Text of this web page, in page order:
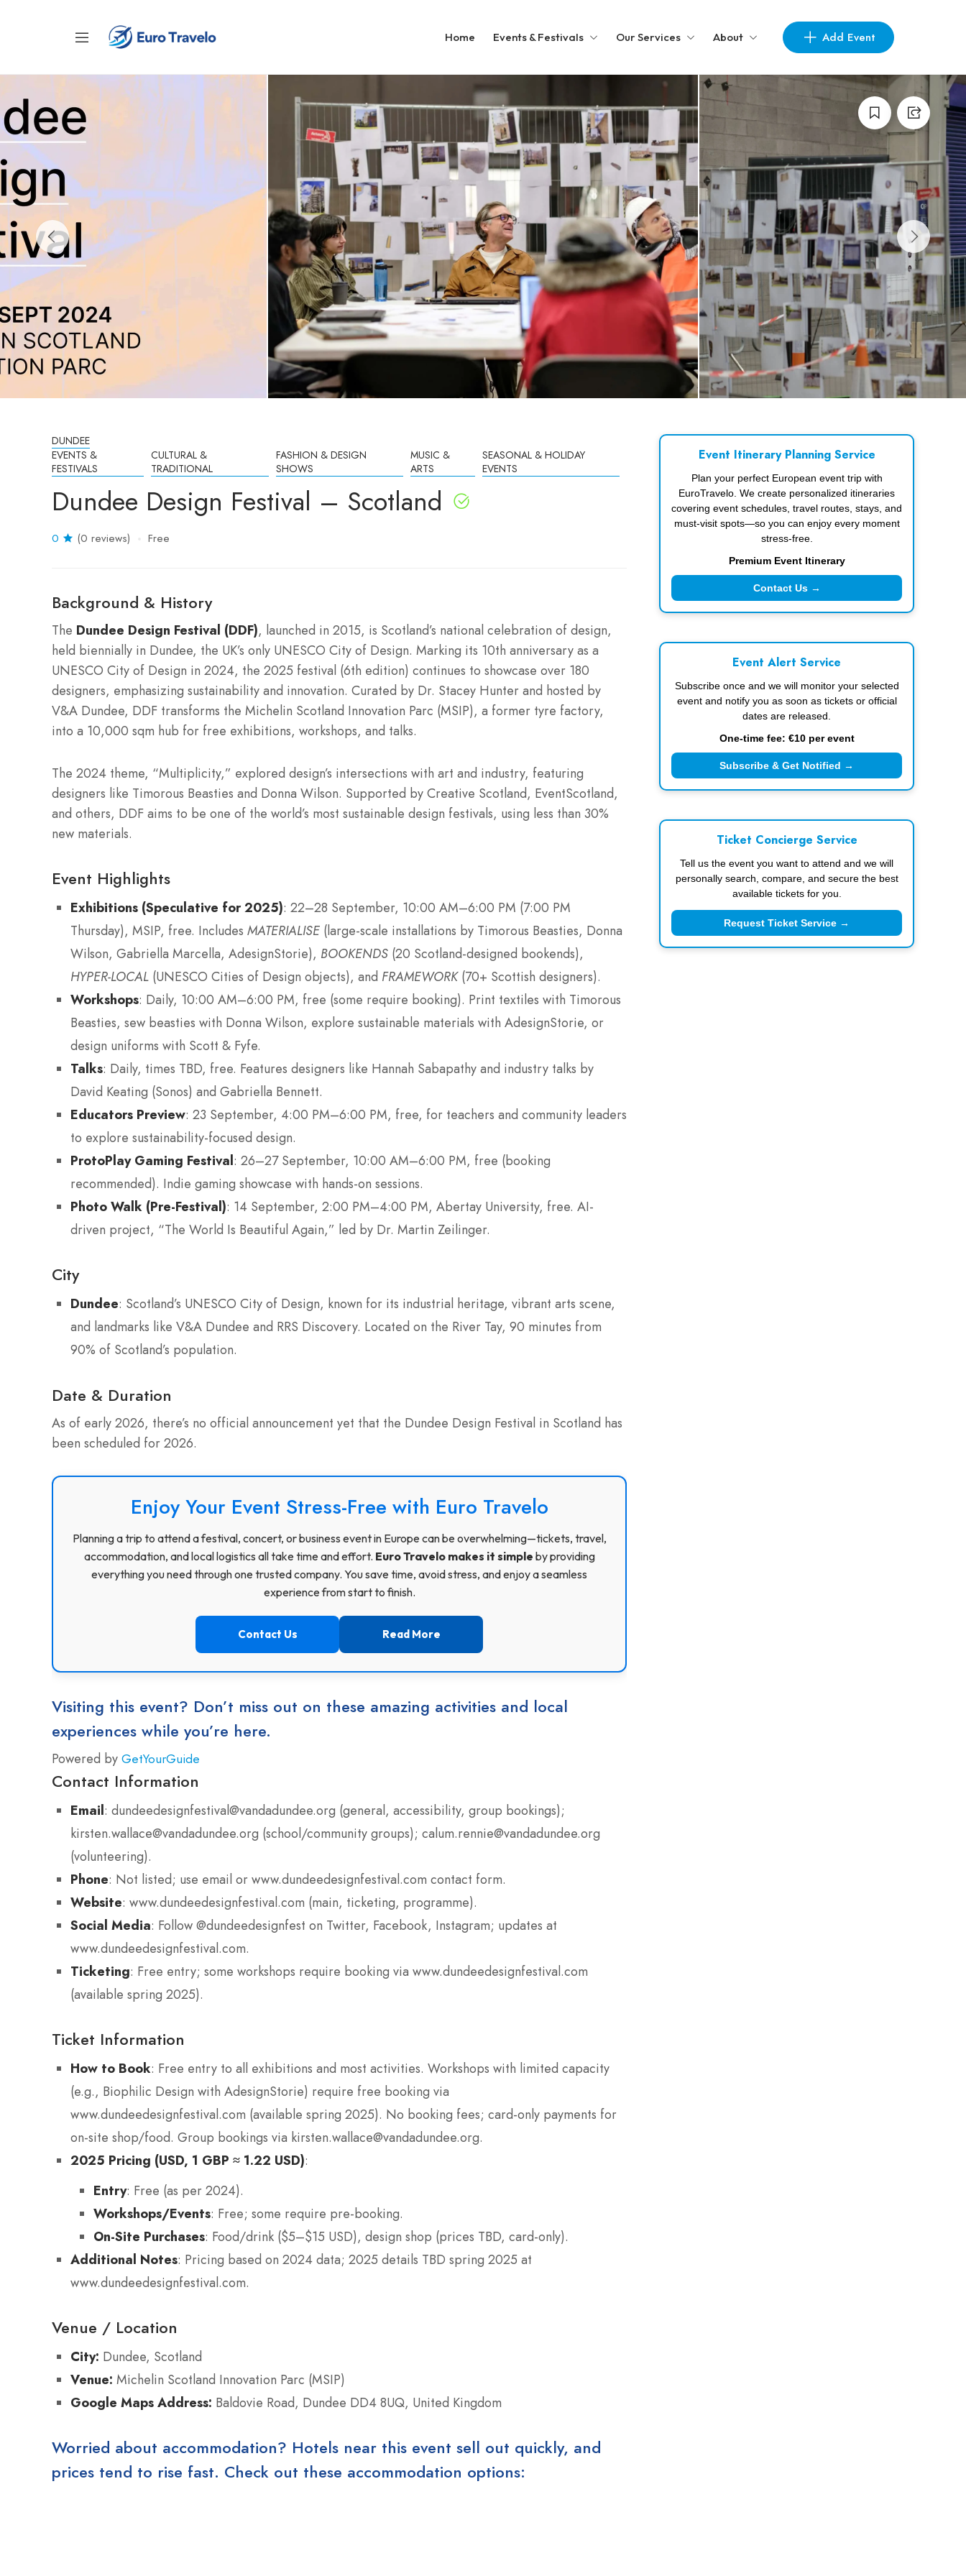
Home Events & Festivals Our Services About Add Event
DUNDEE
EVENTS &
FESTIVALS
CULTURAL &
TRADITIONAL
FASHION & DESIGN
SHOWS
MUSIC &
ARTS
SEASONAL & HOLIDAY
EVENTS
Dundee Design Festival – Scotland
0 (0 reviews) Free
Background & History
The Dundee Design Festival (DDF), launched in 2015, is Scotland’s national celebration of design,
held biennially in Dundee, the UK’s only UNESCO City of Design. Marking its 10th anniversary as a
UNESCO City of Design in 2024, the 2025 festival (6th edition) continues to showcase over 180
designers, emphasizing sustainability and innovation. Curated by Dr. Stacey Hunter and hosted by
V&A Dundee, DDF transforms the Michelin Scotland Innovation Parc (MSIP), a former tyre factory,
into a 10,000 sqm hub for free exhibitions, workshops, and talks.
The 2024 theme, “Multiplicity,” explored design’s intersections with art and industry, featuring
designers like Timorous Beasties and Donna Wilson. Supported by Creative Scotland, EventScotland,
and others, DDF aims to be one of the world’s most sustainable design festivals, using less than 30%
new materials.
Event Highlights
Exhibitions (Speculative for 2025): 22–28 September, 10:00 AM–6:00 PM (7:00 PM
Thursday), MSIP, free. Includes MATERIALISE (large-scale installations by Timorous Beasties, Donna
Wilson, Gabriella Marcella, AdesignStorie), BOOKENDS (20 Scotland-designed bookends),
HYPER-LOCAL (UNESCO Cities of Design objects), and FRAMEWORK(70+ Scottish designers).
Workshops: Daily, 10:00 AM–6:00 PM, free (some require booking). Print textiles with Timorous
Beasties, sew beasties with Donna Wilson, explore sustainable materials with AdesignStorie, or
design uniforms with Scott & Fyfe.
Talks: Daily, times TBD, free. Features designers like Hannah Sabapathy and industry talks by
David Keating (Sonos) and Gabriella Bennett.
Educators Preview: 23 September, 4:00 PM–6:00 PM, free, for teachers and community leaders
to explore sustainability-focused design.
ProtoPlay Gaming Festival: 26–27 September, 10:00 AM–6:00 PM, free (booking
recommended). Indie gaming showcase with hands-on sessions.
Photo Walk (Pre-Festival): 14 September, 2:00 PM–4:00 PM, Abertay University, free. AI-
driven project, “The World Is Beautiful Again,” led by Dr. Martin Zeilinger.
City
Dundee: Scotland’s UNESCO City of Design, known for its industrial heritage, vibrant arts scene,
and landmarks like V&A Dundee and RRS Discovery. Located on the River Tay, 90 minutes from
90% of Scotland’s population.
Date & Duration
As of early 2026, there’s no official announcement yet that the Dundee Design Festival in Scotland has
been scheduled for 2026.
Enjoy Your Event Stress-Free with Euro Travelo
Planning a trip to attend a festival, concert, or business event in Europe can be overwhelming—tickets, travel,
accommodation, and local logistics all take time and effort. Euro Travelo makes it simple by providing
everything you need through one trusted company. You save time, avoid stress, and enjoy a seamless
experience from start to finish.
Contact Us Read More
Visiting this event? Don’t miss out on these amazing activities and local
experiences while you’re here.
Powered by GetYourGuide
Contact Information
Email: dundeedesignfestival@vandadundee.org (general, accessibility, group bookings);
kirsten.wallace@vandadundee.org (school/community groups); calum.rennie@vandadundee.org
(volunteering).
Phone: Not listed; use email or www.dundeedesignfestival.com contact form.
Website: www.dundeedesignfestival.com (main, ticketing, programme).
Social Media: Follow @dundeedesignfest on Twitter, Facebook, Instagram; updates at
www.dundeedesignfestival.com.
Ticketing: Free entry; some workshops require booking via www.dundeedesignfestival.com
(available spring 2025).
Ticket Information
How to Book: Free entry to all exhibitions and most activities. Workshops with limited capacity
(e.g., Biophilic Design with AdesignStorie) require free booking via
www.dundeedesignfestival.com (available spring 2025). No booking fees; card-only payments for
on-site shop/food. Group bookings via kirsten.wallace@vandadundee.org.
2025 Pricing (USD, 1 GBP ≈ 1.22 USD):
Entry: Free (as per 2024).
Workshops/Events: Free; some require pre-booking.
On-Site Purchases: Food/drink ($5–$15 USD), design shop (prices TBD, card-only).
Additional Notes: Pricing based on 2024 data; 2025 details TBD spring 2025 at
www.dundeedesignfestival.com.
Venue / Location
City: Dundee, Scotland
Venue: Michelin Scotland Innovation Parc (MSIP)
Google Maps Address: Baldovie Road, Dundee DD4 8UQ, United Kingdom
Worried about accommodation? Hotels near this event sell out quickly, and
prices tend to rise fast. Check out these accommodation options:
Event Itinerary Planning Service
Plan your perfect European event trip with
EuroTravelo. We create personalized itineraries
covering event schedules, travel routes, stays, and
must-visit spots—so you can enjoy every moment
stress-free.
Premium Event Itinerary
Contact Us →
Event Alert Service
Subscribe once and we will monitor your selected
event and notify you as soon as tickets or official
dates are released.
One-time fee: €10 per event
Subscribe & Get Notified →
Ticket Concierge Service
Tell us the event you want to attend and we will
personally search, compare, and secure the best
available tickets for you.
Request Ticket Service →